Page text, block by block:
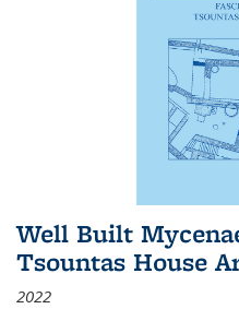
Well Built
Tsountas House
2022